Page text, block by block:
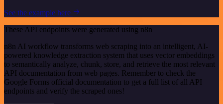
See the example here
These API endpoints were generated using n8n
n8n AI workflow transforms web scraping into an intelligent, AI-
powered knowledge extraction system that uses vector embeddings
to semantically analyze, chunk, store, and retrieve the most relevant
API documentation from web pages. Remember to check the
Google Forms official documentation to get a full list of all API
endpoints and verify the scraped ones!